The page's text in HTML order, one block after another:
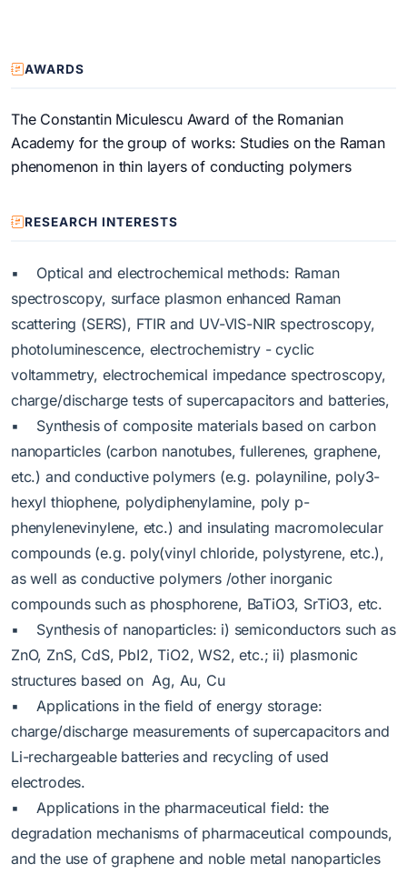
AWARDS
The Constantin Miculescu Award of the Romanian
Academy for the group of works: Studies on the Raman
phenomenon in thin layers of conducting polymers
RESEARCH INTERESTS
▪ Optical and electrochemical methods: Raman
spectroscopy, surface plasmon enhanced Raman
scattering (SERS), FTIR and UV-VIS-NIR spectroscopy,
photoluminescence, electrochemistry - cyclic
voltammetry, electrochemical impedance spectroscopy,
charge/discharge tests of supercapacitors and batteries,
▪ Synthesis of composite materials based on carbon
nanoparticles (carbon nanotubes, fullerenes, graphene,
etc.) and conductive polymers (e.g. polayniline, poly3-
hexyl thiophene, polydiphenylamine, poly p-
phenylenevinylene, etc.) and insulating macromolecular
compounds (e.g. poly(vinyl chloride, polystyrene, etc.),
as well as conductive polymers /other inorganic
compounds such as phosphorene, BaTiO3, SrTiO3, etc.
▪ Synthesis of nanoparticles: i) semiconductors such as
ZnO, ZnS, CdS, PbI2, TiO2, WS2, etc.; ii) plasmonic
structures based on Ag, Au, Cu
▪ Applications in the field of energy storage:
charge/discharge measurements of supercapacitors and
Li-rechargeable batteries and recycling of used
electrodes.
▪ Applications in the pharmaceutical field: the
degradation mechanisms of pharmaceutical compounds,
and the use of graphene and noble metal nanoparticles